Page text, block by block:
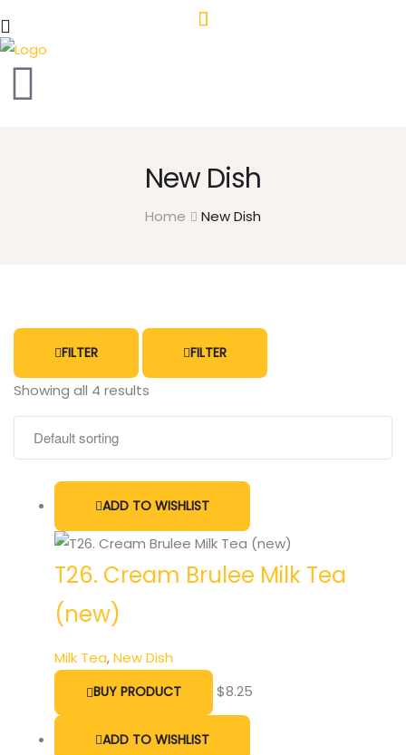
New Dish
Home New Dish
FILTER FILTER
Showing all 4 results
ADD TO WISHLIST
T26. Cream Brulee Milk Tea
(new)
Milk Tea,New Dish
BUY PRODUCT $8.25
ADD TO WISHLIST